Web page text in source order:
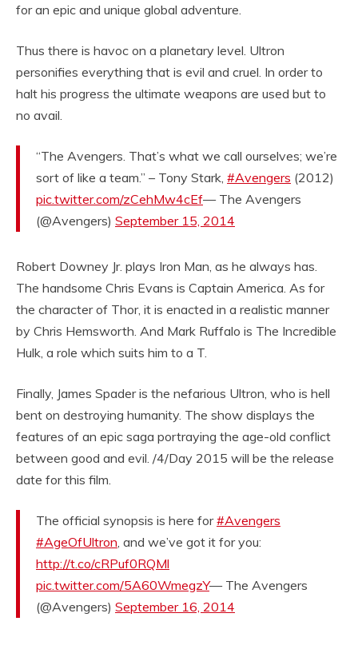
for an epic and unique global adventure.
Thus there is havoc on a planetary level. Ultron
personifies everything that is evil and cruel. In order to
halt his progress the ultimate weapons are used but to
no avail.
“The Avengers. That’s what we call ourselves; we’re
sort of like a team.” – Tony Stark, #Avengers (2012)
pic.twitter.com/zCehMw4cEf— The Avengers
(@Avengers) September 15, 2014
Robert Downey Jr. plays Iron Man, as he always has.
The handsome Chris Evans is Captain America. As for
the character of Thor, it is enacted in a realistic manner
by Chris Hemsworth. And Mark Ruffalo is The Incredible
Hulk, a role which suits him to a T.
Finally, James Spader is the nefarious Ultron, who is hell
bent on destroying humanity. The show displays the
features of an epic saga portraying the age-old conflict
between good and evil. /4/Day 2015 will be the release
date for this film.
The official synopsis is here for#Avengers
#AgeOfUltron , and we’ve got it for you:
http://t.co/cRPuf0RQMl
pic.twitter.com/5A60WmegzY— The Avengers
(@Avengers) September 16, 2014